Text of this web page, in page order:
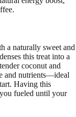
a naturally sweet and
this treat into a
coconut and
and nutrients—ideal
Having this
fueled until your